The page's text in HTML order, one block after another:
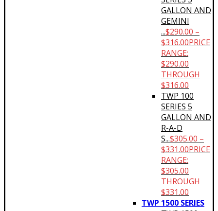
GALLON AND
GEMINI
...$290.00 –
$316.00PRICE
RANGE:
$290.00
THROUGH
$316.00
TWP 100
SERIES 5
GALLON AND
R-A-D
S...$305.00 –
$331.00PRICE
RANGE:
$305.00
THROUGH
$331.00
TWP 1500 SERIES